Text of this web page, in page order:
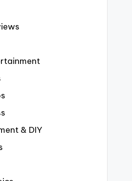
& DIY